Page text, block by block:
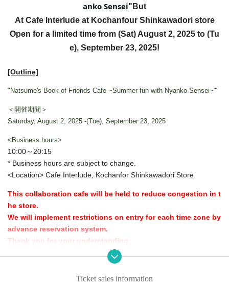
anko Sensei" But
At Cafe Interlude at Kochanfour Shinkawadori store
Open for a limited time from (Sat) August 2, 2025 to (Tu
e), September 23, 2025!
[Outline]
"Natsume's Book of Friends Cafe ~Summer fun with Nyanko Sensei~""
＜開催期間＞
Saturday, August 2, 2025 -(Tue), September 23, 2025
<Business hours>
10:00～20:15
* Business hours are subject to change.
<Location> Cafe Interlude, Kochanfor Shinkawadori Store
This collaboration cafe will be held to reduce congestion in t
he store.
We will implement restrictions on entry for each time zone by
advance reservation system.
Thank you for your understanding.
[Advance entry reservation application method]
Ticket reservation service "live pocketWe accept advance reserv
Ticket sales information